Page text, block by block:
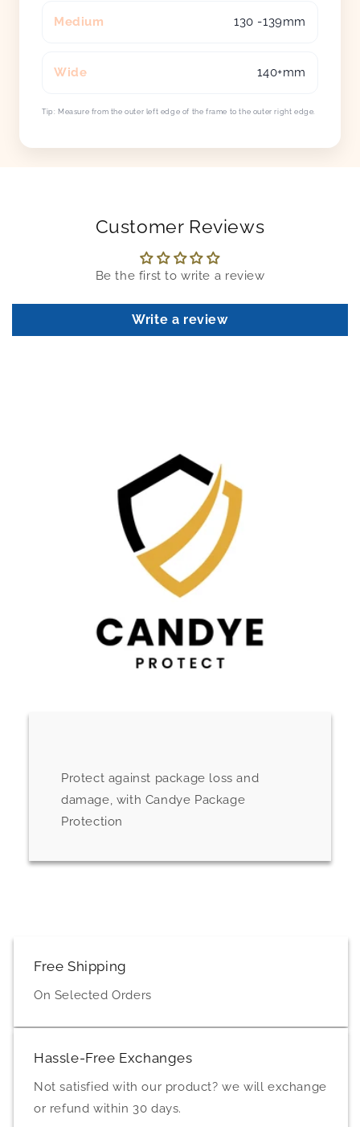
Medium 130 -139mm
Wide 140+mm
Tip: Measure from the outer left edge of the frame to the outer right edge.
Customer Reviews
Be the first to write a review
Write a review
Protect against package loss and
damage, with Candye Package
Protection
Free Shipping
On Selected Orders
Hassle-Free Exchanges
Not satisfied with our product? we will exchange
or refund within 30 days.